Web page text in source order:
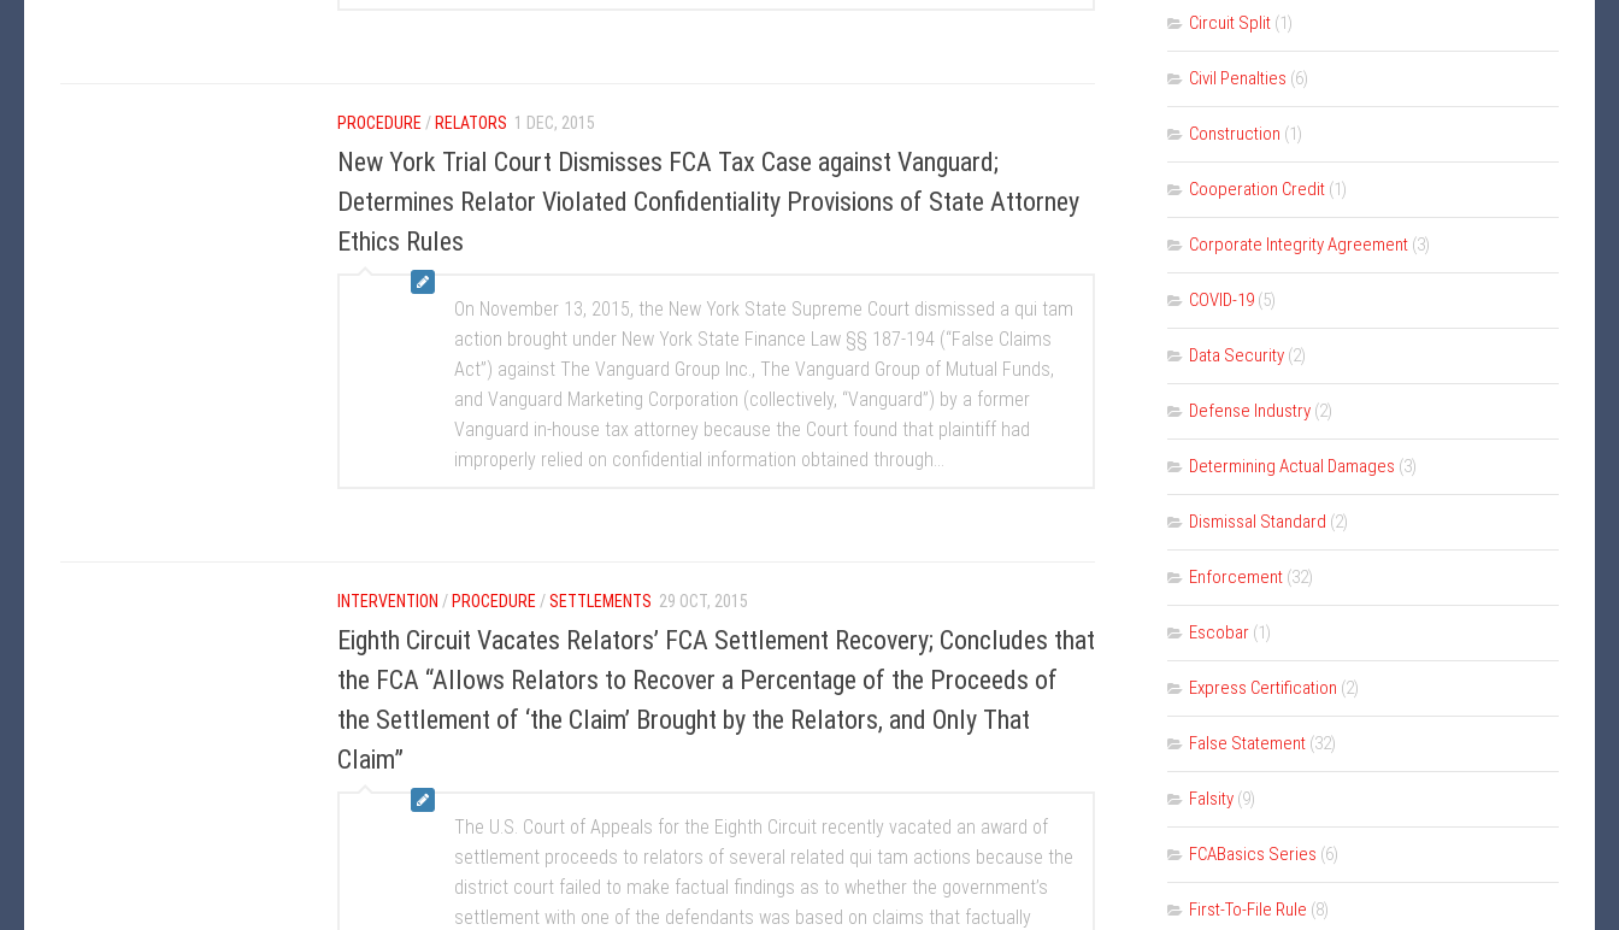
Circuit Split (1)
Civil Penalties (6)
Construction (1)
Cooperation Credit (1)
Corporate Integrity Agreement (3)
COVID-19 (5)
Data Security (2)
Defense Industry (2)
Determining Actual Damages (3)
Dismissal Standard (2)
Enforcement (32)
Escobar (1)
Express Certification (2)
False Statement (32)
Falsity (9)
FCABasics Series (6)
First-To-File Rule (8)
PROCEDURE /RELATORS 1 DEC, 2015
New York Trial Court Dismisses FCA Tax Case against Vanguard;
Determines Relator Violated Confidentiality Provisions of State Attorney
Ethics Rules
On November 13, 2015, the New York State Supreme Court dismissed a qui tam
action brought under New York State Finance Law §§ 187-194 (“False Claims
Act”) against The Vanguard Group Inc., The Vanguard Group of Mutual Funds,
and Vanguard Marketing Corporation (collectively, “Vanguard”) by a former
Vanguard in-house tax attorney because the Court found that plaintiff had
improperly relied on confidential information obtained through...
INTERVENTION / PROCEDURE /SETTLEMENTS 29 OCT, 2015
Eighth Circuit Vacates Relators’ FCA Settlement Recovery; Concludes that
the FCA “Allows Relators to Recover a Percentage of the Proceeds of
the Settlement of ‘the Claim’ Brought by the Relators, and Only That
Claim”
The U.S. Court of Appeals for the Eighth Circuit recently vacated an award of
settlement proceeds to relators of several related qui tam actions because the
district court failed to make factual findings as to whether the government’s
settlement with one of the defendants was based on claims that factually